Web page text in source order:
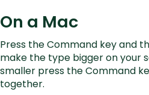
On a Mac
Press the Command key and
make the type bigger on your
smaller press the Command
together.